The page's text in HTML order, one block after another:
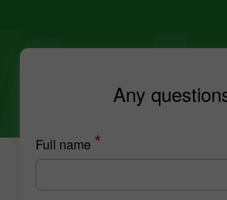
Any
Full name *